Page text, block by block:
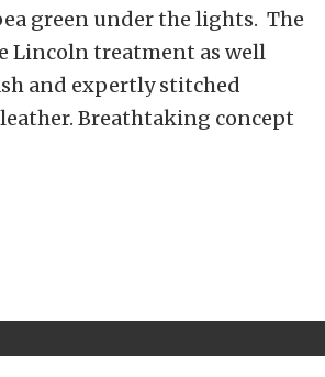
green under the lights. The
Lincoln treatment as well
and expertly stitched
Breathtaking concept